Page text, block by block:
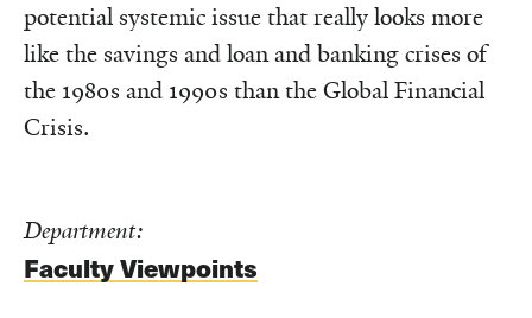
potential systemic issue that really looks more
like the savings and loan and banking crises of
the 1980s and 1990s than the Global Financial
Crisis.
Department:
Faculty Viewpoints